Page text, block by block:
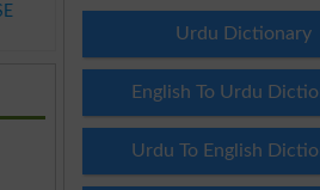
Urdu Dictionary
English To Urdu
Urdu To English